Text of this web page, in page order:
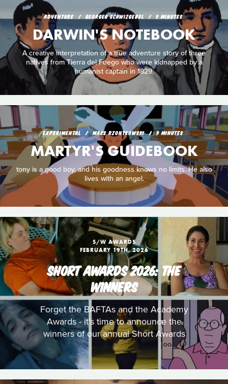
ADVENTURE GEORGES SCHWIZGEBEL 9 MINUTES
DARWIN'S NOTEBOOK
A creative interpretation of a true adventure story of three
natives from Tierra del Fuego who were kidnapped by a
humanist captain in 1829.
EXPERIMENTAL MAKS RZONTKOWSKI 9 MINUTES
MARTYR'S GUIDEBOOK
tony is a good boy, and his goodness knows no limits. He also
lives with an angel.
S/W AWARDS
FEBRUARY 19TH, 2026
SHORT AWARDS 2026: THE
WINNERS
Forget the BAFTAs and the Academy
Awards - it’s time to announce the
winners of our annual Short Awards